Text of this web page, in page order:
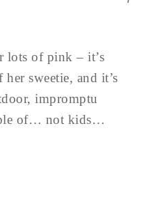
lots of pink – it’s
sweetie, and it’s
impromptu
of… not kids…